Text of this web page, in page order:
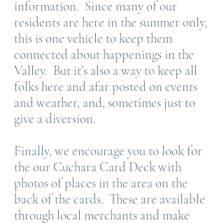
information. Since many of our
residents are here in the summer only,
this is one vehicle to keep them
connected about happenings in the
Valley. But it’s also a way to keep all
folks here and afar posted on events
and weather, and, sometimes just to
give a diversion.
Finally, we encourage you to look for
the our Cuchara Card Deck with
photos of places in the area on the
back of the cards. These are available
through local merchants and make